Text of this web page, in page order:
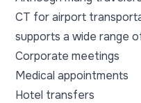
CT for airport
supports a wide range
Corporate meetings
Medical appointments
Hotel transfers